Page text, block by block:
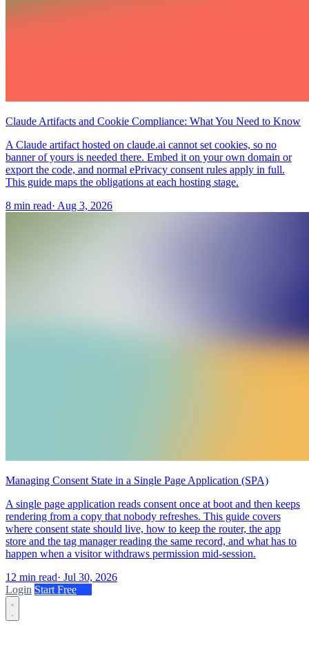
Claude Artifacts and Cookie Compliance: What You Need to Know
A Claude artifact hosted on claude.ai cannot set cookies, so no
banner of yours is needed there. Embed it on your own domain or
export the code, and normal ePrivacy consent rules apply in full.
This guide maps the obligations at each hosting stage.
8 min read· Aug 3, 2026
Managing Consent State in a Single Page Application (SPA)
A single page application reads consent once at boot and then keeps
rendering from a copy that nobody refreshes. This guide covers
where consent state should live, how to keep the router, the app
store and the tag manager reading the same record, and what has to
happen when a visitor withdraws permission mid-session.
12 min read· Jul 30, 2026
Login Start Free